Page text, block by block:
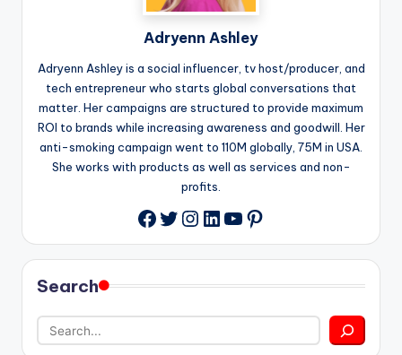
Adryenn Ashley
Adryenn Ashley is a social influencer, tv host/producer, and
tech entrepreneur who starts global conversations that
matter. Her campaigns are structured to provide maximum
ROI to brands while increasing awareness and goodwill. Her
anti-smoking campaign went to 110M globally, 75M in USA.
She works with products as well as services and non-
profits.
Facebook
Twitter
Instagram
LinkedIn
YouTube
Pinterest
Search